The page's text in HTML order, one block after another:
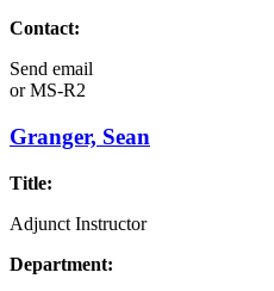
Contact:
Send email
orMS-R2
Granger, Sean
Title:
Adjunct Instructor
Department: